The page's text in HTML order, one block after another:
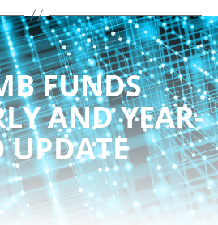
FUNDS
AND YEAR-
UPDATE